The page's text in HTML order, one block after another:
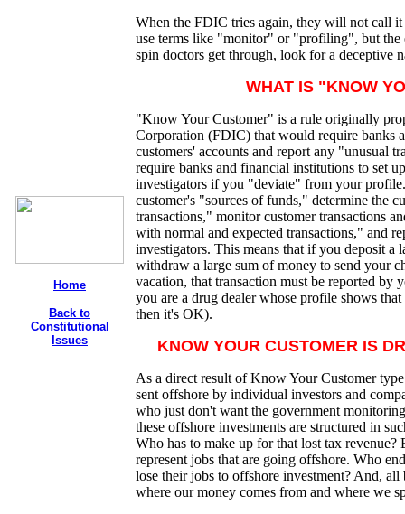
Home
Back to
Constitutional
Issues
When the FDIC tries again, they will not call
use terms like "monitor" or "profiling", but the
spin doctors get through, look for a deceptive
WHAT IS "KNOW
"Know Your Customer" is a rule originally
Corporation (FDIC) that would require banks
customers' accounts and report any "unusual
require banks and financial institutions to set
investigators if you "deviate" from your
customer's "sources of funds," determine the
transactions," monitor customer transactions
with normal and expected transactions," and
investigators. This means that if you deposit a
withdraw a large sum of money to send your
vacation, that transaction must be reported by
you are a drug dealer whose profile shows
then it's OK).
KNOW YOUR CUSTOMER IS
As a direct result of Know Your Customer
sent offshore by individual investors and
who just don't want the government
these offshore investments are structured in
Who has to make up for that lost tax revenue?
represent jobs that are going offshore. Who
lose their jobs to offshore investment? And,
where our money comes from and where we